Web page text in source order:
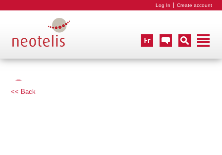
Log In Create account
<< Back